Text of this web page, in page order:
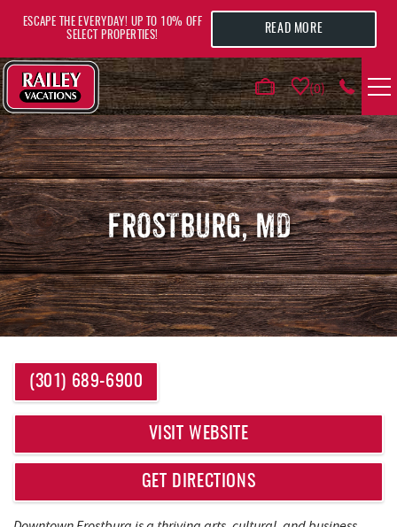
0
VACATION RENTALS
AREA GUIDE
DEALS
GUEST INFO
REAL ESTATE
ABOUT US
ESCAPE THE EVERYDAY! UP TO 10% OFF
SELECT PROPERTIES!
READ MORE
FROSTBURG, MD
YOU ARE HERE
(301) 689-6900
VISIT WEBSITE
GET DIRECTIONS